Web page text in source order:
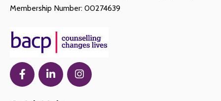
Membership Number: 00274639